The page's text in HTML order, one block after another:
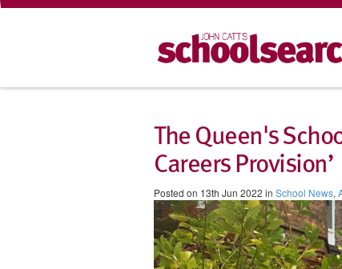
The Queen's
Careers Provision’
Posted on 13th Jun 2022 in School News,